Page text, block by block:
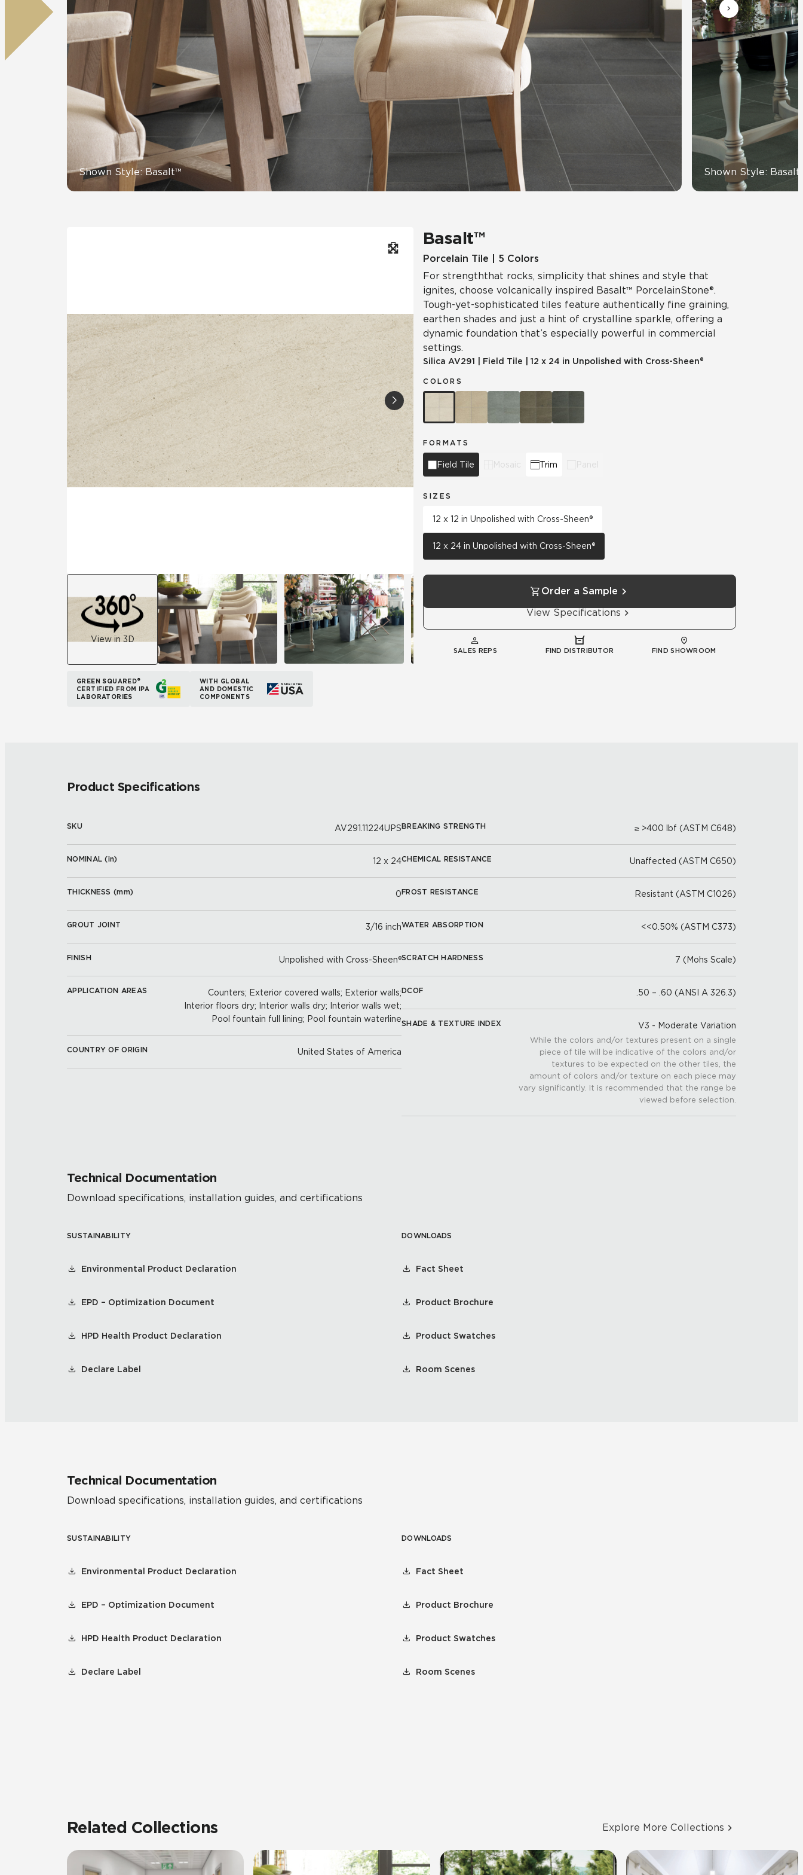
All Panels
CrossValue
Tile Over Tile Wood Look
Residential Healthcare Hospitality Education
Shown Style: Basalt™ Shown Style:
View in 3D
GREEN SQUARED®
CERTIFIED FROM IPA
LABORATORIES
WITH GLOBAL
AND DOMESTIC
COMPONENTS
Basalt™
Porcelain Tile | 5 Colors
For strength that rocks, simplicity that shines and style that
ignites, choose volcanically inspired Basalt™ Porcelain Stone®.
Tough-yet-sophisticated tiles feature authentically fine graining,
earthen shades and just a hint of crystalline sparkle, offering a
dynamic foundation that’s especially powerful in commercial
settings.
Silica AV291 Field Tile 12 x 24 in Unpolished with Cross-Sheen®
COLORS
FORMATS
Field Tile Mosaic Trim Panel
SIZES
12 x 12 in Unpolished with Cross-Sheen®
12 x 24 in Unpolished with Cross-Sheen®
Order a Sample
View Specifications
SALES REPS FIND DISTRIBUTOR FIND SHOWROOM
Product Specifications
SKU AV291.11224UPS
NOMINAL (in) 12 x 24
THICKNESS (mm) 0
GROUT JOINT 3/16 inch
FINISH Unpolished with Cross-Sheen®
APPLICATION AREAS
Counters; Exterior covered walls; Exterior walls;
Interior floors dry; Interior walls dry; Interior walls wet;
Pool fountain full lining; Pool fountain waterline
COUNTRY OF ORIGIN United States of America
BREAKING STRENGTH ≥ >400 lbf (ASTM C648)
CHEMICAL RESISTANCE Unaffected (ASTM C650)
FROST RESISTANCE Resistant (ASTM C1026)
WATER ABSORPTION <<0.50% (ASTM C373)
SCRATCH HARDNESS 7 (Mohs Scale)
DCOF .50 – .60 (ANSI A 326.3)
SHADE & TEXTURE INDEX V3 - Moderate Variation
While the colors and/or textures present on a single
piece of tile will be indicative of the colors and/or
textures to be expected on the other tiles, the
amount of colors and/or texture on each piece may
vary significantly. It is recommended that the range be
viewed before selection.
Technical Documentation
Download specifications, installation guides, and certifications
SUSTAINABILITY
Environmental Product Declaration
EPD – Optimization Document
HPD Health Product Declaration
Declare Label
DOWNLOADS
Fact Sheet
Product Brochure
Product Swatches
Room Scenes
Technical Documentation
Download specifications, installation guides, and certifications
SUSTAINABILITY
Environmental Product Declaration
EPD – Optimization Document
HPD Health Product Declaration
Declare Label
DOWNLOADS
Fact Sheet
Product Brochure
Product Swatches
Room Scenes
Related Collections Explore More Collections